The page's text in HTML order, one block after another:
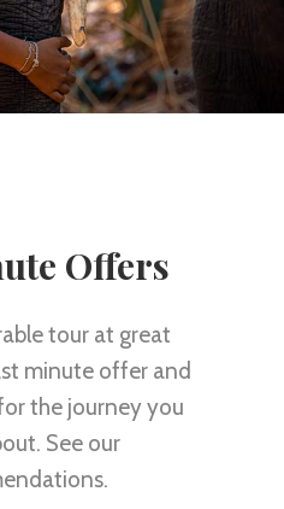
Offers
tour at great
minute offer and
the journey you
See our